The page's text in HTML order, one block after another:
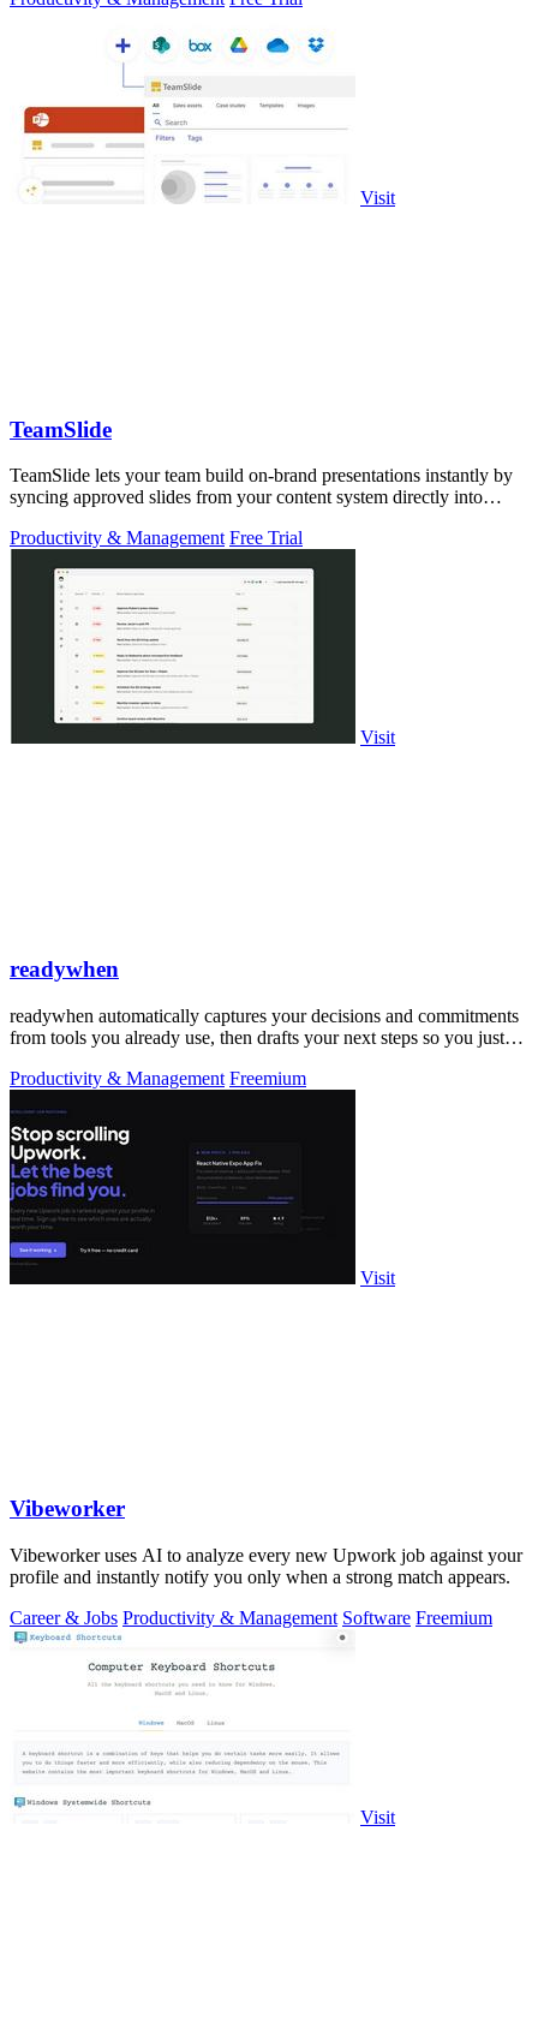
Visit
TeamSlide
TeamSlide lets your team build on-brand presentations instantly by
syncing approved slides from your content system directly into
Productivity & Management Free Trial
Visit
readywhen
readywhen automatically captures your decisions and commitments
from tools you already use, then drafts your next steps so you just
Productivity & Management Freemium
Visit
Vibeworker
Vibeworker uses AI to analyze every new Upwork job against your
profile and instantly notify you only when a strong match appears.
Career & Jobs Productivity & Management Software Freemium
Visit